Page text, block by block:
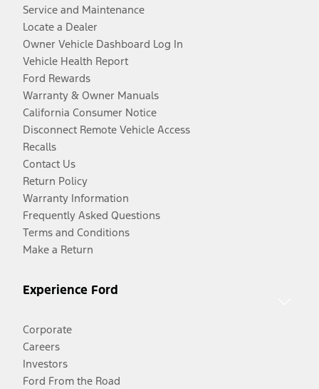
Service and Maintenance
Locate a Dealer
Owner Vehicle Dashboard Log In
Vehicle Health Report
Ford Rewards
Warranty & Owner Manuals
California Consumer Notice
Disconnect Remote Vehicle Access
Recalls
Contact Us
Return Policy
Warranty Information
Frequently Asked Questions
Terms and Conditions
Make a Return
Experience Ford
Corporate
Careers
Investors
Ford From the Road